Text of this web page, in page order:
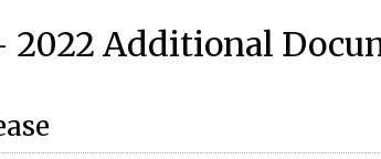
2022 Additional